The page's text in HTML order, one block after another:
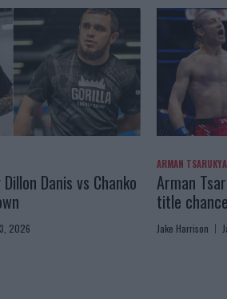
Danis vs Chanko
2026
ARMAN
Arman
title
Jake Harrison